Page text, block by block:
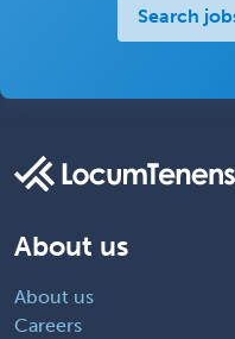
Search
About us
About us
Careers